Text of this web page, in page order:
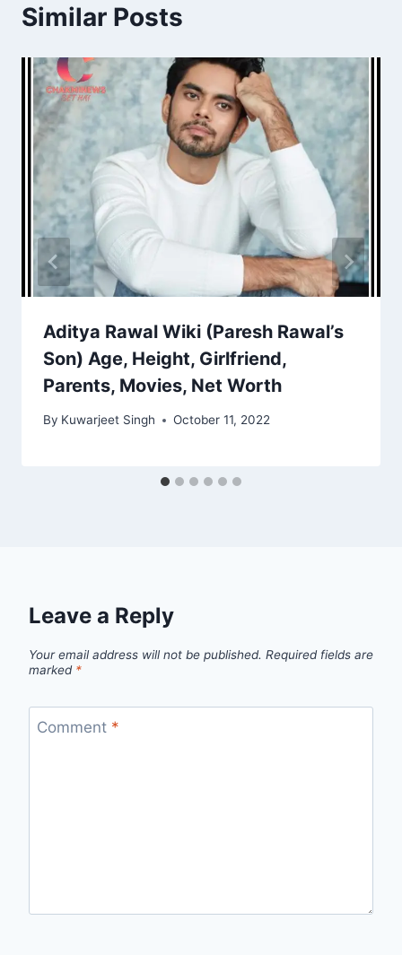
Similar Posts
Aditya Rawal Wiki (Paresh Rawal’s
Son) Age, Height, Girlfriend,
Parents, Movies, Net Worth
By Kuwarjeet Singh October 11, 2022
Leave a Reply
Your email address will not be published. Required fields are
marked *
Comment *